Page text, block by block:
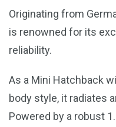
Originating from
is renowned for its
reliability.
As a Mini Hatchback
body style, it radiates
Powered by a robust